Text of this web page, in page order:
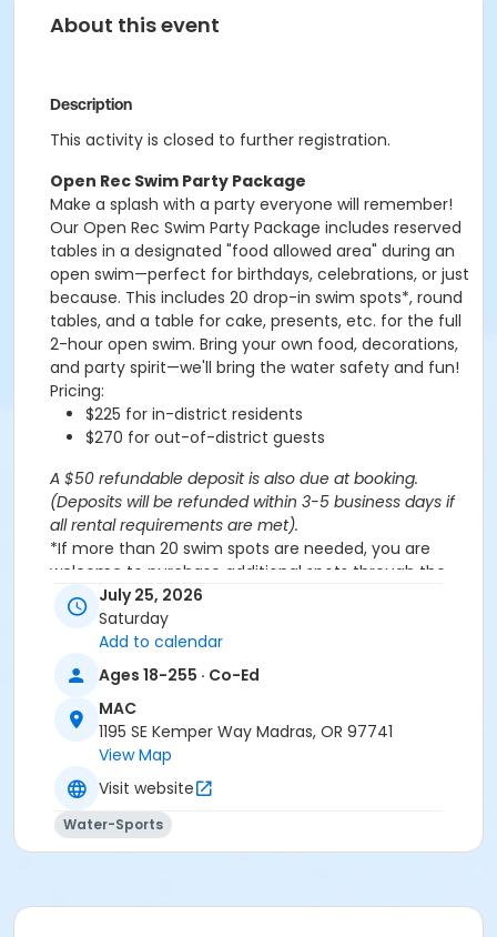
About this event
Description
This activity is closed to further registration.
Open Rec Swim Party Package
Make a splash with a party everyone will remember!
Our Open Rec Swim Party Package includes reserved
tables in a designated "food allowed area" during an
open swim—perfect for birthdays, celebrations, or just
because. This includes 20 drop-in swim spots*, round
tables, and a table for cake, presents, etc. for the full
2-hour open swim. Bring your own food, decorations,
and party spirit—we'll bring the water safety and fun!
Pricing:
$225 for in-district residents
$270 for out-of-district guests
A $50 refundable deposit is also due at booking.
(Deposits will be refunded within 3-5 business days if
all rental requirements are met).
*If more than 20 swim spots are needed, you are
welcome to purchase additional spots through the
'Open Swim' activity for the same day/time.
Please note: This party takes place during an open
public swim, so other patrons will also be enjoying the
pools at the MAC.
Aquatics Facility Rules
Children under the age of 14 must have direct
supervision by a person aged 18 years or older.
Children 8 years and younger require a
responsible adult IN THE WATER with them.
No inflatables, water wings, or personal flotation
Do not swim if you have open wounds, diarrhea,
July 25, 2026
Saturday
Add to calendar
Ages 18-255 · Co-Ed
MAC
1195 SE Kemper Way Madras, OR 97741
View Map
Visit website
Water-Sports